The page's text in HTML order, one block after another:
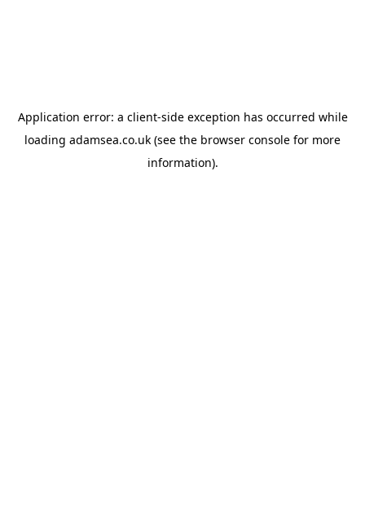
Application error: a client-side exception has occurred while
loading adamsea.co.uk (see the browser console for more
information).